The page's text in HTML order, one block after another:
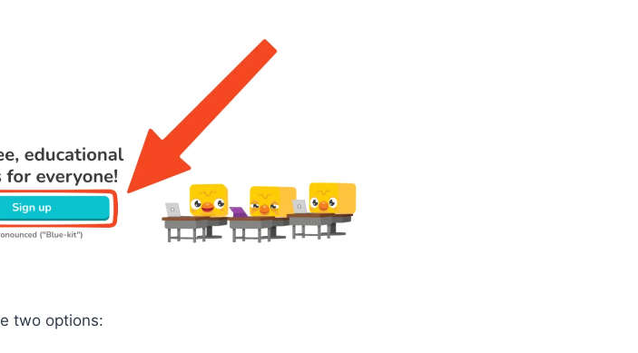
two options: